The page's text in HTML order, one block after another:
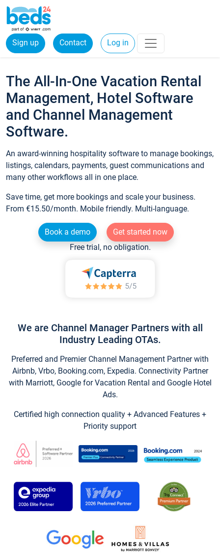
Sign up Contact Log in
The All-In-One Vacation Rental
Management, Hotel Software
and Channel Management
Software.
An award-winning hospitality software to manage bookings,
listings, calendars, payments, guest communications and
many other workflows all in one place.
Save time, get more bookings and scale your business.
From €15.50/month. Mobile friendly. Multi-language.
Book a demo
Get started now
Free trial, no obligation.
We are Channel Manager Partners with all
Industry Leading OTAs.
Preferred and Premier Channel Management Partner with
Airbnb, Vrbo, Booking.com, Expedia. Connectivity Partner
with Marriott, Google for Vacation Rental and Google Hotel
Ads.
Certified high connection quality + Advanced Features +
Priority support